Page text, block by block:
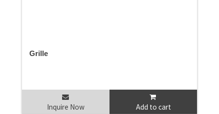
Grille
Inquire Now Add to cart